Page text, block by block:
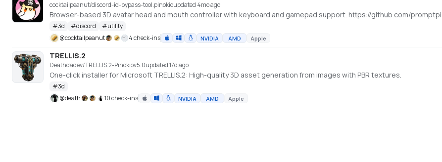
cocktailpeanut/discord-id-bypass-tool.pinokioupdated 4mo ago
Browser-based 3D avatar head and mouth controller with keyboard and gamepad support. https://github.com/
#3d #discord #utility
@cocktailpeanut 4 check-ins NVIDIA AMD Apple
TRELLIS.2
Deathdadev/TRELLIS.2-Pinokiov5.0updated 17d ago
One-click installer for Microsoft TRELLIS.2: High-quality 3D asset generation from images with PBR textures.
#3d
@death 10 check-ins NVIDIA AMD Apple